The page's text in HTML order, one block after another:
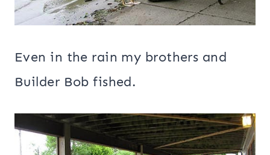
Even in the rain my brothers and
Builder Bob fished.